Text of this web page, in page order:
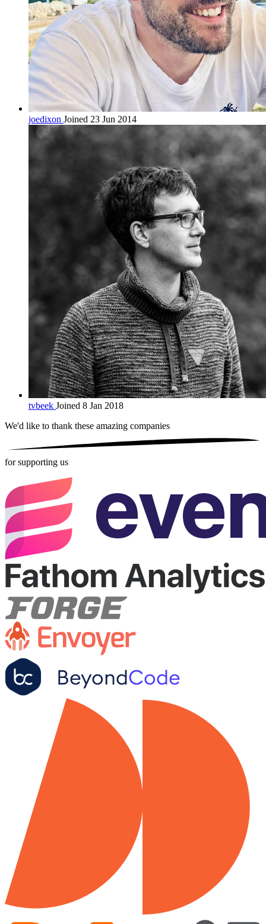
joedixon Joined 23 Jun 2014
tvbeek Joined 8 Jan 2018
We'd like to thank these amazing companies
for supporting us